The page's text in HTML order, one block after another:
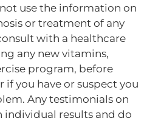
use the information on
or treatment of any
with a healthcare
any new vitamins,
program, before
you have or suspect you
Any testimonials on
individual results and do